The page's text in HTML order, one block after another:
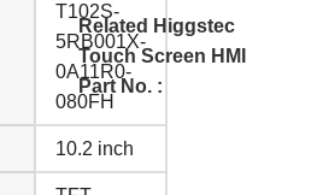
T102S-
5RB001X-
0A11R0-
080FH
10.2 inch
Related Higgstec
Touch Screen HMI
Part No. :